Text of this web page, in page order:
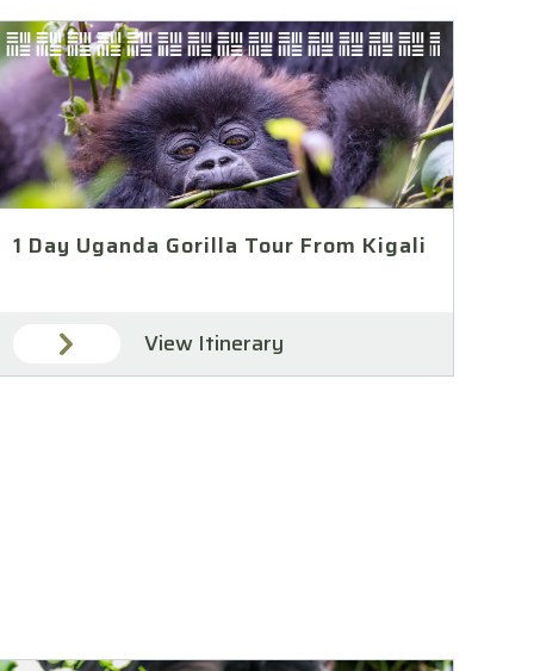
1 Day Uganda Gorilla Tour From Kigali
View Itinerary